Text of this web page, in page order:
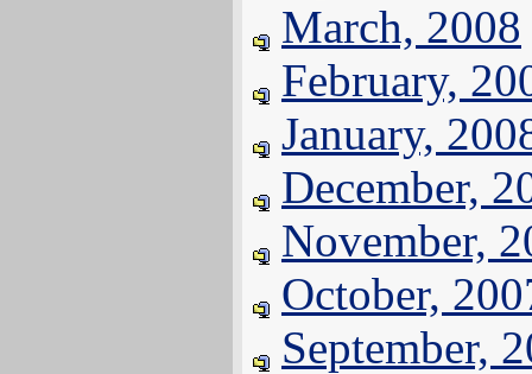
March, 2008
February,
January,
December,
November,
October,
September,